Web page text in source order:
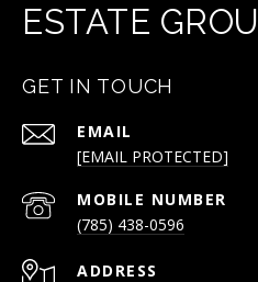
ESTATE
GET IN TOUCH
EMAIL
[EMAIL PROTECTED]
(785) 438-0596
ADDRESS